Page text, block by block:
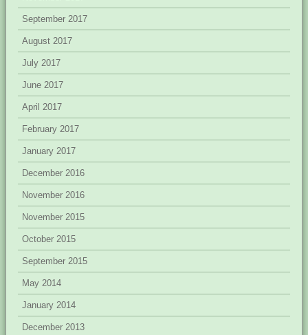
September 2017
August 2017
July 2017
June 2017
April 2017
February 2017
January 2017
December 2016
November 2016
November 2015
October 2015
September 2015
May 2014
January 2014
December 2013